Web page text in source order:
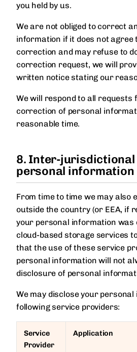
you held by us.
We are not obliged to correct
information if it does not
correction and may refuse to
correction request, we will
written notice stating our
We will respond to all requests
correction of personal
reasonable time.
8. Inter-
personal information
From time to time we may also
outside the country (or EEA, if
your personal information was
cloud-based storage services
that the use of these service
personal information will not
disclosure of personal
We may disclose your
following service providers:
Service
Provider
Application